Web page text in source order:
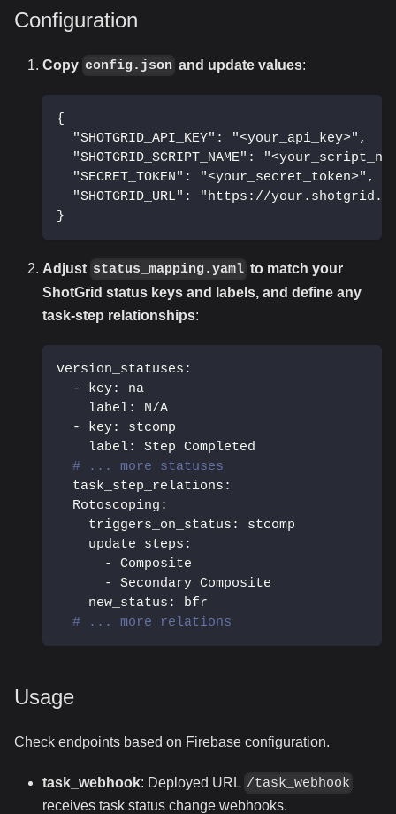
Configuration
Copy config.json and update values:
{
  "SHOTGRID_API_KEY": "<your_api_key>",
"SHOTGRID_SCRIPT_NAME":
  "SECRET_TOKEN": "<your_secret_token>",
"SHOTGRID_URL": "https://
}
Adjust status_mapping.yaml to match your
ShotGrid status keys and labels, and define any
task-step relationships:
version_statuses :
-
key:
na
label:
N/A
-
key:
stcomp
label:
Step Completed
# ... more statuses
task_step_relations :
Rotoscoping :
triggers_on_status :
stcomp
update_steps :
-
Composite
-
Secondary Composite
new_status :
bfr
# ... more relations
Usage
Check endpoints based on Firebase configuration.
task_webhook: Deployed URL /task_webhook
receives task status change webhooks.